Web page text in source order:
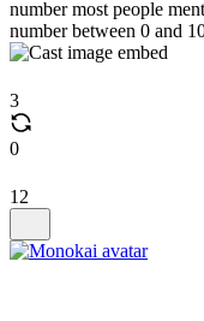
number most people
number between 0 and
3
0
12